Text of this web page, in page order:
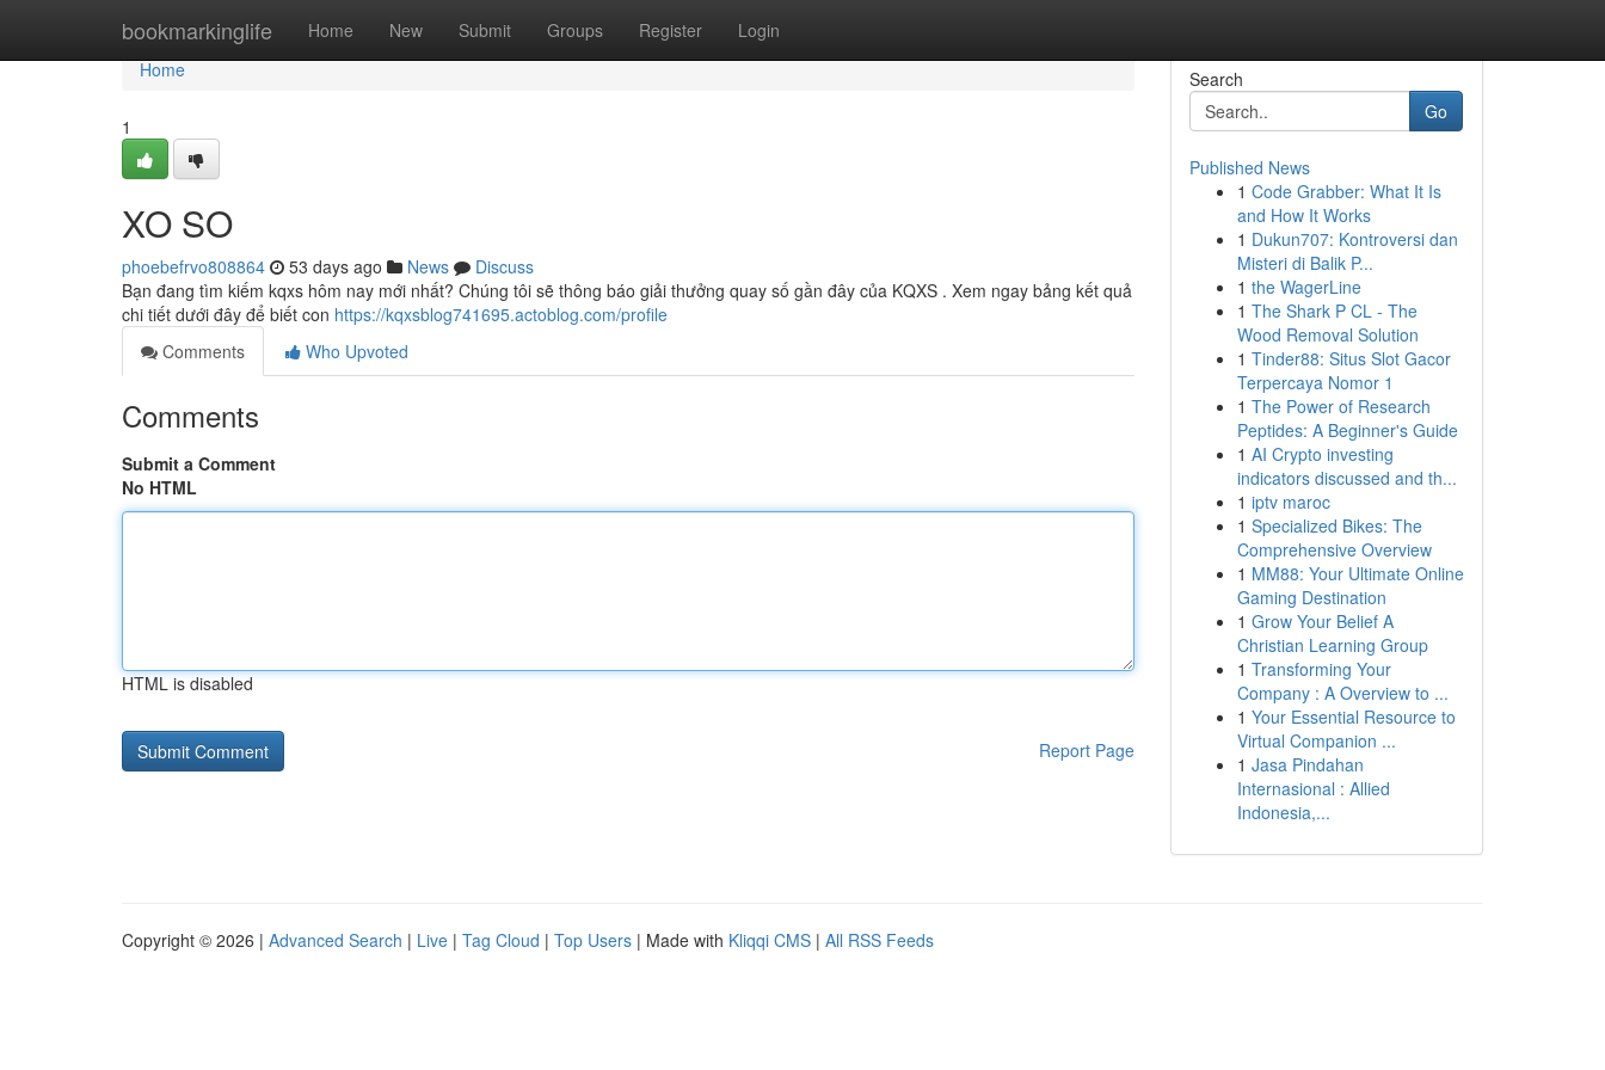
bookmarkinglife Home New Submit Groups Register Login
Home
Home
1
XO SO
phoebefrvo808864 53 days ago News
Discuss
Bạn đang tìm kiếm kqxs hôm nay mới nhất? Chúng tôi sẽ thông báo giải thưởng quay số gần đây của KQXS . Xem ngay bảng kết quả
chi tiết dưới đây để biết con https://kqxsblog741695.actoblog.com/profile
Comments
Who Upvoted
Comments
Submit a Comment
No HTML
HTML is disabled
Report Page
Search
Go
Published News
1 Code Grabber: What It Is
and How It Works
1 Dukun707: Kontroversi dan
Misteri di Balik P...
1 the WagerLine
1 The Shark P CL - The
Wood Removal Solution
1 Tinder88: Situs Slot Gacor
Terpercaya Nomor 1
1 The Power of Research
Peptides: A Beginner's Guide
1 AI Crypto investing
indicators discussed and th...
1 iptv maroc
1 Specialized Bikes: The
Comprehensive Overview
1 MM88: Your Ultimate Online
Gaming Destination
1 Grow Your Belief A
Christian Learning Group
1 Transforming Your
Company : A Overview to ...
1 Your Essential Resource to
Virtual Companion ...
1 Jasa Pindahan
Internasional : Allied
Indonesia,...
Copyright © 2026 | Advanced Search | Live | Tag Cloud | Top Users | Made with Kliqqi CMS | All RSS Feeds